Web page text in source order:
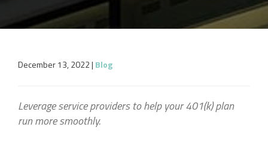
December 13, 2022| Blog
Leverage service providers to help your 401(k) plan
run more smoothly.